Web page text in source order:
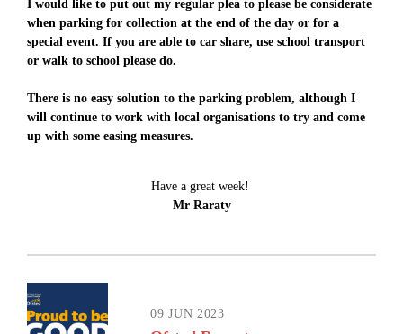
I would like to put out my regular plea to please be considerate
when parking for collection at the end of the day or for a
special event. If you are able to car share, use school transport
or walk to school please do.
There is no easy solution to the parking problem, although I
will continue to work with local organisations to try and come
up with some easing measures.
Have a great week!
Mr Raraty
09 JUN 2023